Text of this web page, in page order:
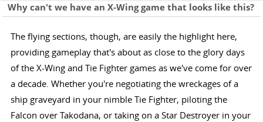
Why can't we have an X-Wing game that looks like this?
The flying sections, though, are easily the highlight here,
providing gameplay that's about as close to the glory days
of the X-Wing and Tie Fighter games as we've come for over
a decade. Whether you're negotiating the wreckages of a
ship graveyard in your nimble Tie Fighter, piloting the
Falcon over Takodana, or taking on a Star Destroyer in your